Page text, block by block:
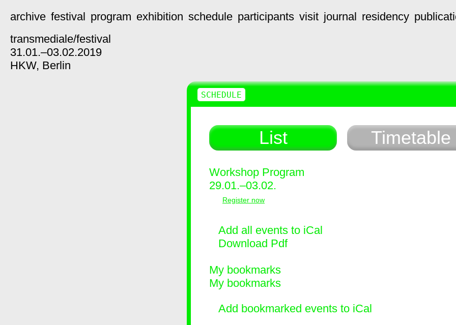
archive festival program exhibition schedule participants visit journal residency
transmediale/festival
31.01.–03.02.2019
HKW, Berlin
List Timetable
Workshop Program
29.01.–03.02.
Register now
Add all events to iCal
Download Pdf
My bookmarks
My bookmarks
Add bookmarked events to iCal
SCHEDULE